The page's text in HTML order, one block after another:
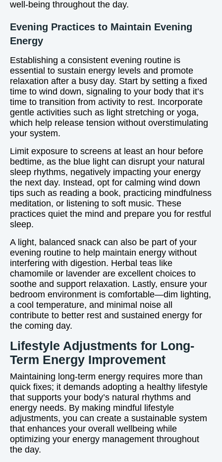
well-being throughout the day.
Evening Practices to Maintain Evening
Energy
Establishing a consistent evening routine is
essential to sustain energy levels and promote
relaxation after a busy day. Start by setting a fixed
time to wind down, signaling to your body that it’s
time to transition from activity to rest. Incorporate
gentle activities such as light stretching or yoga,
which help release tension without overstimulating
your system.
Limit exposure to screens at least an hour before
bedtime, as the blue light can disrupt your natural
sleep rhythms, negatively impacting your energy
the next day. Instead, opt for calming wind down
tips such as reading a book, practicing mindfulness
meditation, or listening to soft music. These
practices quiet the mind and prepare you for restful
sleep.
A light, balanced snack can also be part of your
evening routine to help maintain energy without
interfering with digestion. Herbal teas like
chamomile or lavender are excellent choices to
soothe and support relaxation. Lastly, ensure your
bedroom environment is comfortable—dim lighting,
a cool temperature, and minimal noise all
contribute to better rest and sustained energy for
the coming day.
Lifestyle Adjustments for Long-
Term Energy Improvement
Maintaining long-term energy requires more than
quick fixes; it demands adopting a healthy lifestyle
that supports your body’s natural rhythms and
energy needs. By making mindful lifestyle
adjustments, you can create a sustainable system
that enhances your overall wellbeing while
optimizing your energy management throughout
the day.